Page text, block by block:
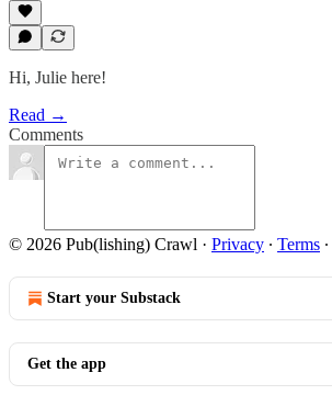
Hi, Julie here!
Read →
Comments
© 2026 Pub(lishing) Crawl · Privacy ∙ Terms ∙
Start your Substack
Get the app